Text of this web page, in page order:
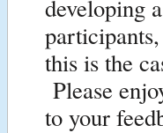
developing
this is the
Please
to your